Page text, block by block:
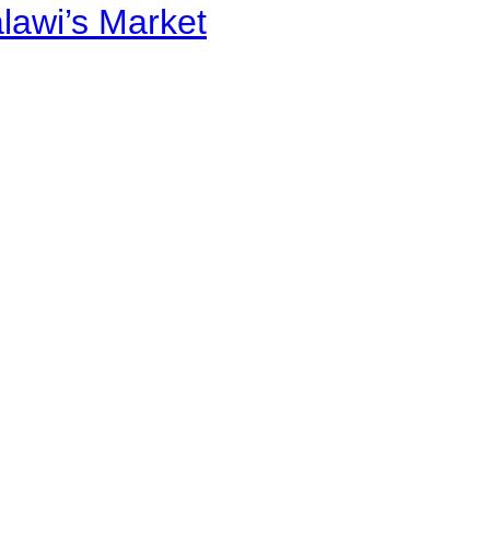
Market